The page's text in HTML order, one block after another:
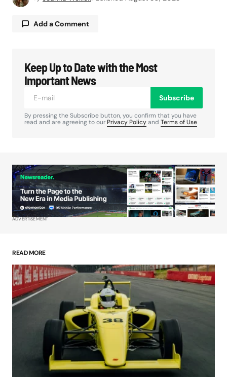
Add a Comment
Your email address will not be published.
Required fields are marked
Your Name*
Your E-mail*
Submit Comment
Keep Up to Date with the Most
Important News
Subscribe
By pressing the Subscribe button, you confirm that you have
read and are agreeing to our Privacy Policyand Terms of Use
ADVERTISEMENT
READ MORE